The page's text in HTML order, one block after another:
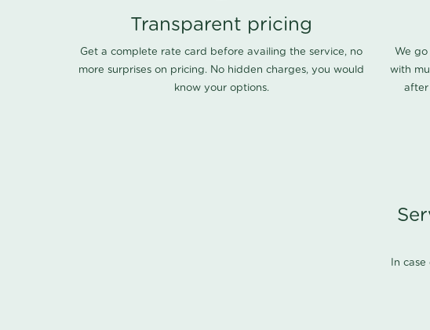
Transparent pricing
Get a complete rate card before availing the service, no
more surprises on pricing. No hidden charges, you would
know your options.
We
with
after
In